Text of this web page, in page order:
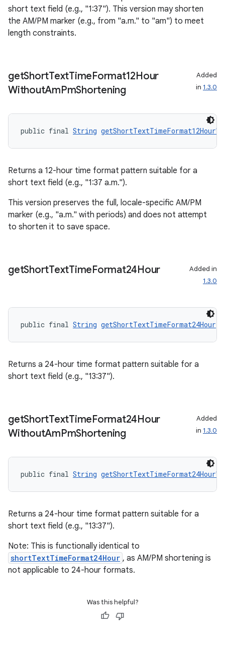
short text field (e.g., "1:37"). This version may shorten
the AM/PM marker (e.g., from "a.m." to "am") to meet
length constraints.
getShortTextTimeFormat12Hour
WithoutAmPmShortening
Added
in 1.3.0
public final String
Returns a 12-hour time format pattern suitable for a
short text field (e.g., "1:37 a.m.").
This version preserves the full, locale-specific AM/PM
marker (e.g., "a.m." with periods) and does not attempt
to shorten it to save space.
getShortTextTimeFormat24Hour
Added in
1.3.0
public final String getShortTextTimeFormat24Hour
Returns a 24-hour time format pattern suitable for a
short text field (e.g., "13:37").
getShortTextTimeFormat24Hour
WithoutAmPmShortening
Added
in 1.3.0
public final String
Returns a 24-hour time format pattern suitable for a
short text field (e.g., "13:37").
Note: This is functionally identical to
shortTextTimeFormat24Hour , as AM/PM shortening is
not applicable to 24-hour formats.
Was this helpful?